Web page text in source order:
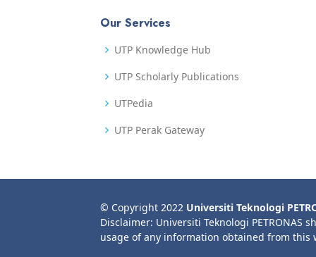
Our Services
UTP Knowledge Hub
UTP Scholarly Publications
UTPedia
UTP Perak Gateway
© Copyright 2022 Universiti Teknologi
Disclaimer: Universiti Teknologi PETRONAS
usage of any information obtained from this